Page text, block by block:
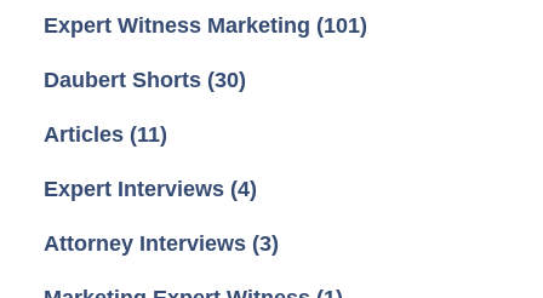
Expert Witness Marketing (101)
Daubert Shorts (30)
Articles (11)
Expert Interviews (4)
Attorney Interviews (3)